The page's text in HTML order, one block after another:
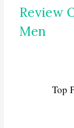
Review
Men
Top